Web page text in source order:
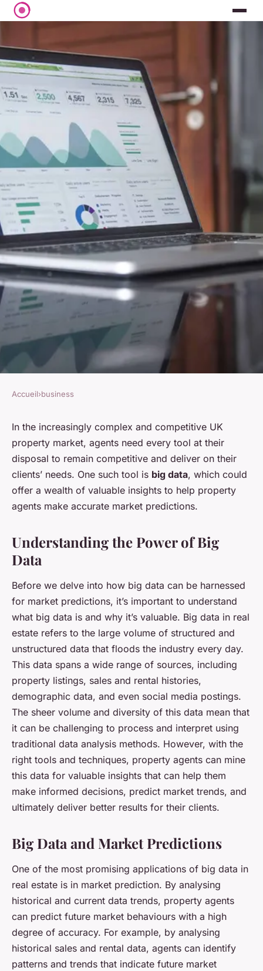
How Can UK Property Agents
Leverage Big Data for Market
Predictions?
Soline • 7 avril 2024 •5 min de lecture
Accueil›business
In the increasingly complex and competitive UK
property market, agents need every tool at their
disposal to remain competitive and deliver on their
clients’ needs. One such tool is big data, which could
offer a wealth of valuable insights to help property
agents make accurate market predictions.
Understanding the Power of Big
Data
Before we delve into how big data can be harnessed
for market predictions, it’s important to understand
what big data is and why it’s valuable. Big data in real
estate refers to the large volume of structured and
unstructured data that floods the industry every day.
This data spans a wide range of sources, including
property listings, sales and rental histories,
demographic data, and even social media postings.
The sheer volume and diversity of this data mean that
it can be challenging to process and interpret using
traditional data analysis methods. However, with the
right tools and techniques, property agents can mine
this data for valuable insights that can help them
make informed decisions, predict market trends, and
ultimately deliver better results for their clients.
Big Data and Market Predictions
One of the most promising applications of big data in
real estate is in market prediction. By analysing
historical and current data trends, property agents
can predict future market behaviours with a high
degree of accuracy. For example, by analysing
historical sales and rental data, agents can identify
patterns and trends that indicate future market